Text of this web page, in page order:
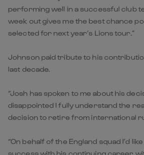
performing well in a successful club
week out gives me the best chance
selected for next year’s Lions tour.”
Johnson paid tribute to his
last decade.
“Josh has spoken to me about his
disappointed I fully understand the
decision to retire from international
“On behalf of the England squad I’d
success with his continuing career